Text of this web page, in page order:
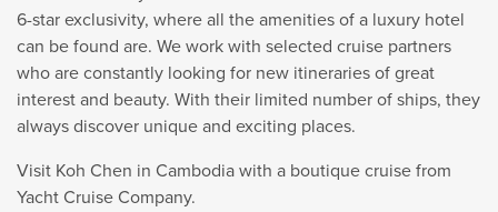
6-star exclusivity, where all the amenities of a luxury hotel
can be found are. We work with selected cruise partners
who are constantly looking for new itineraries of great
interest and beauty. With their limited number of ships, they
always discover unique and exciting places.
Visit Koh Chen in Cambodia with a boutique cruise from
Yacht Cruise Company.